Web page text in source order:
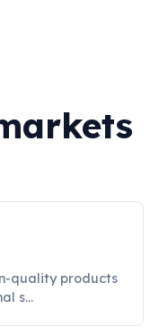
quality products
s...